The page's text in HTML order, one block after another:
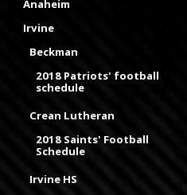
Anaheim
Irvine
Beckman
2018 Patriots' football
schedule
Crean Lutheran
2018 Saints' Football
Schedule
Irvine HS